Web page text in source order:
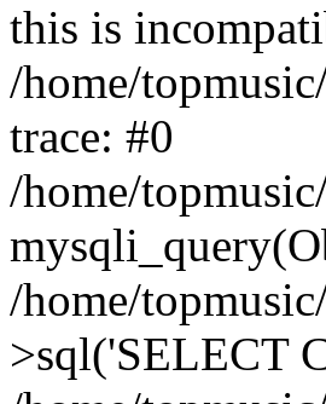
this is
/home/
trace: #0
/home/
/home/
>sql('SELECT